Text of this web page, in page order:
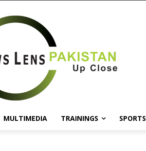
MULTIMEDIA TRAININGS SPORTS